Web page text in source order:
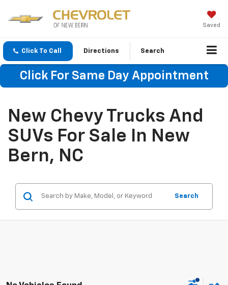
Saved
Click To Call Directions Search
Click For Same Day Appointment
New Chevy Trucks And
SUVs For Sale In New
Bern, NC
Search